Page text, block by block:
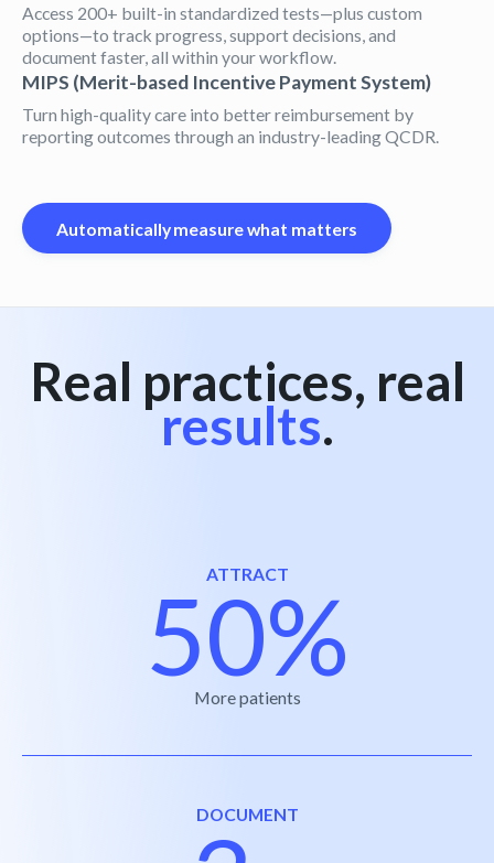
Access 200+ built-in standardized tests—plus custom
options—to track progress, support decisions, and
document faster, all within your workflow.
MIPS (Merit-based Incentive Payment System)
Turn high-quality care into better reimbursement by
reporting outcomes through an industry-leading QCDR.
Automatically measure what matters
Real practices, real
results.
ATTRACT
50%
More patients
DOCUMENT